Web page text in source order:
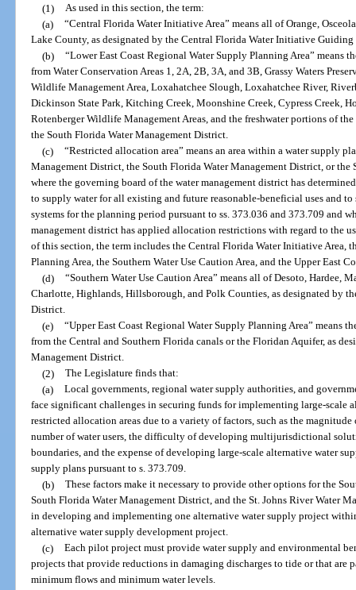
(1) As used in this section, the term:
(a) “Central Florida Water Initiative Area” means all of Orange,
Lake County, as designated by the Central Florida Water Initiative
(b) “Lower East Coast Regional Water Supply Planning Area” means
from Water Conservation Areas 1, 2A, 2B, 3A, and 3B, Grassy Waters
Wildlife Management Area, Loxahatchee Slough, Loxahatchee River,
Dickinson State Park, Kitching Creek, Moonshine Creek, Cypress Creek,
Rotenberger Wildlife Management Areas, and the freshwater portions of
the South Florida Water Management District.
(c) “Restricted allocation area” means an area within a water supply
Management District, the South Florida Water Management District, or the
where the governing board of the water management district has
to supply water for all existing and future reasonable-beneficial uses and to
systems for the planning period pursuant to ss. 373.036 and 373.709 and
management district has applied allocation restrictions with regard to the
of this section, the term includes the Central Florida Water Initiative Area,
Planning Area, the Southern Water Use Caution Area, and the Upper East
(d) “Southern Water Use Caution Area” means all of Desoto, Hardee,
Charlotte, Highlands, Hillsborough, and Polk Counties, as designated by
District.
(e) “Upper East Coast Regional Water Supply Planning Area” means
from the Central and Southern Florida canals or the Floridan Aquifer, as
Management District.
(2) The Legislature finds that:
(a) Local governments, regional water supply authorities, and
face significant challenges in securing funds for implementing large-scale
restricted allocation areas due to a variety of factors, such as the
number of water users, the difficulty of developing multijurisdictional
boundaries, and the expense of developing large-scale alternative water
supply plans pursuant to s. 373.709.
(b) These factors make it necessary to provide other options for the
South Florida Water Management District, and the St. Johns River Water
in developing and implementing one alternative water supply project
alternative water supply development project.
(c) Each pilot project must provide water supply and environmental
projects that provide reductions in damaging discharges to tide or that are
minimum flows and minimum water levels.